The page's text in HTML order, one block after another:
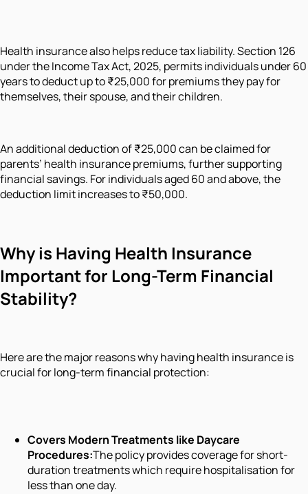
Health insurance also helps reduce tax liability. Section 126
under the Income Tax Act, 2025, permits individuals under 60
years to deduct up to ₹25,000 for premiums they pay for
themselves, their spouse, and their children.
An additional deduction of ₹25,000 can be claimed for
parents’ health insurance premiums, further supporting
financial savings. For individuals aged 60 and above, the
deduction limit increases to ₹50,000.
Whyis Having Health Insurance
Important for Long-Term Financial
Stability?
Here are the major reasons why having health insurance is
crucial for long-term financial protection:
Covers Modern Treatments like Daycare
Procedures:The policy provides coverage for short-
duration treatments which require hospitalisation for
less than one day.